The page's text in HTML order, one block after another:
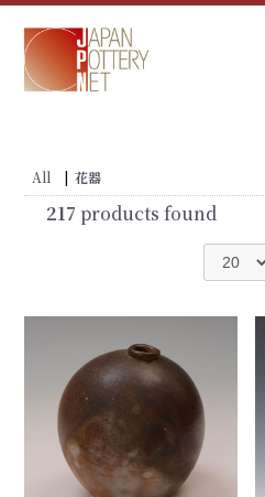
All | 花器
217 products found